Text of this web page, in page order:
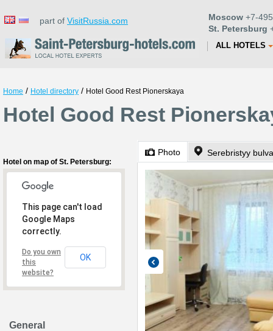
part of VisitRussia.com Moscow +7-
St. Petersburg
ALL HOTELS
Home / Hotel directory / Hotel Good Rest Pionerskaya
Hotel Good Rest
Hotel on map of St. Petersburg:
This page can't load
Google Maps
correctly.
Do you own
this
website?
OK
General
Photo Serebristyy